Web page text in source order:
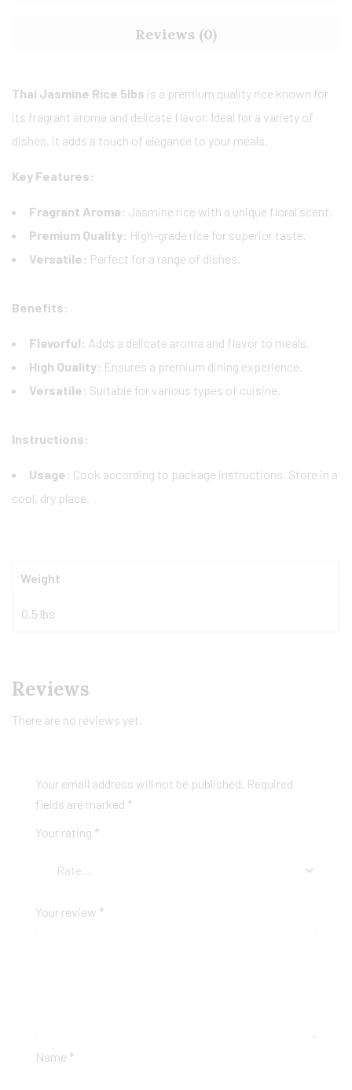
Reviews (0)
Thai Jasmine Rice 5lbs is a premium quality rice known for
its fragrant aroma and delicate flavor. Ideal for a variety of
dishes, it adds a touch of elegance to your meals.
Key Features:
Fragrant Aroma: Jasmine rice with a unique floral scent.
Premium Quality: High-grade rice for superior taste.
Versatile: Perfect for a range of dishes.
Benefits:
Flavorful: Adds a delicate aroma and flavor to meals.
High Quality: Ensures a premium dining experience.
Versatile: Suitable for various types of cuisine.
Instructions:
Usage: Cook according to package instructions. Store in a
cool, dry place.
Weight
0.5 lbs
Reviews
There are no reviews yet.
Your email address will not be published. Required
fields are marked *
Your rating *
Your review *
Name *